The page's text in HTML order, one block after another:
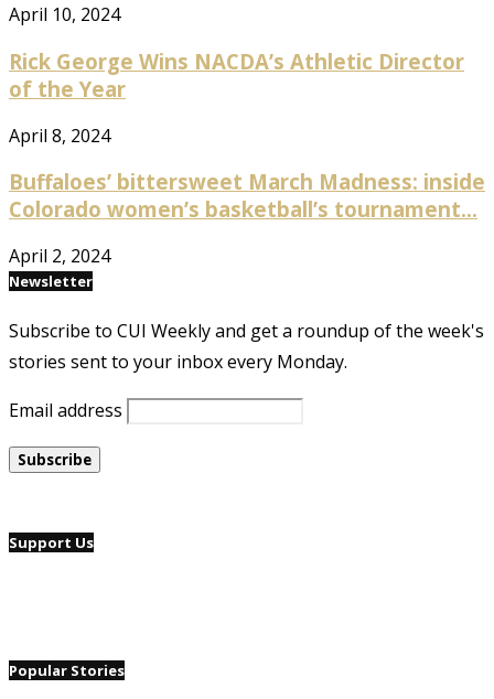
April 10, 2024
Rick George Wins NACDA’s Athletic Director
of the Year
April 8, 2024
Buffaloes’ bittersweet March Madness: inside
Colorado women’s basketball’s tournament...
April 2, 2024
Newsletter
Subscribe to CUI Weekly and get a roundup of the week's
stories sent to your inbox every Monday.
Email address
Support Us
Popular Stories